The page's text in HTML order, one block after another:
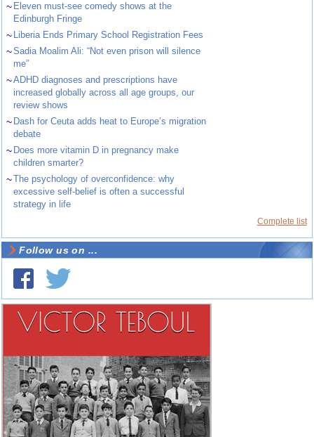
~ Eleven must-see comedy shows at the
Edinburgh Fringe
~ Liberia Ends Primary School Registration Fees
~Sadia Moalim Ali: “Not even prison will silence
me”
~ADHD diagnoses and prescriptions have
increased globally across all age groups, our
review shows
~ Dash for Ceuta adds heat to Europe’s migration
debate
~ Does more vitamin D in pregnancy make
children smarter?
~The psychology of overconfidence: why
excessive self-belief is often a successful
strategy in life
Complete list
Follow us on ...